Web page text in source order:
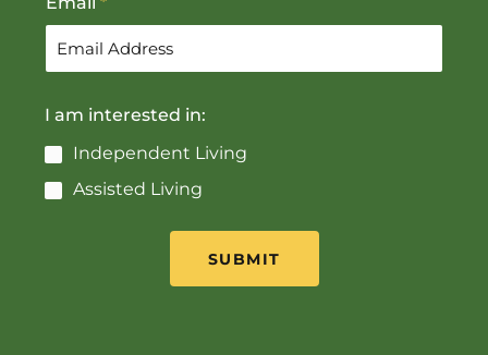
I am interested in:
Independent Living
Assisted Living
SUBMIT